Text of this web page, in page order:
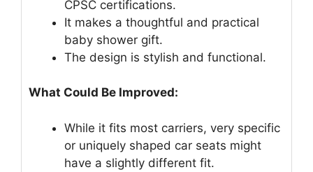
CPSC certifications.
It makes a thoughtful and practical
baby shower gift.
The design is stylish and functional.
What Could Be Improved:
While it fits most carriers, very specific
or uniquely shaped car seats might
have a slightly different fit.